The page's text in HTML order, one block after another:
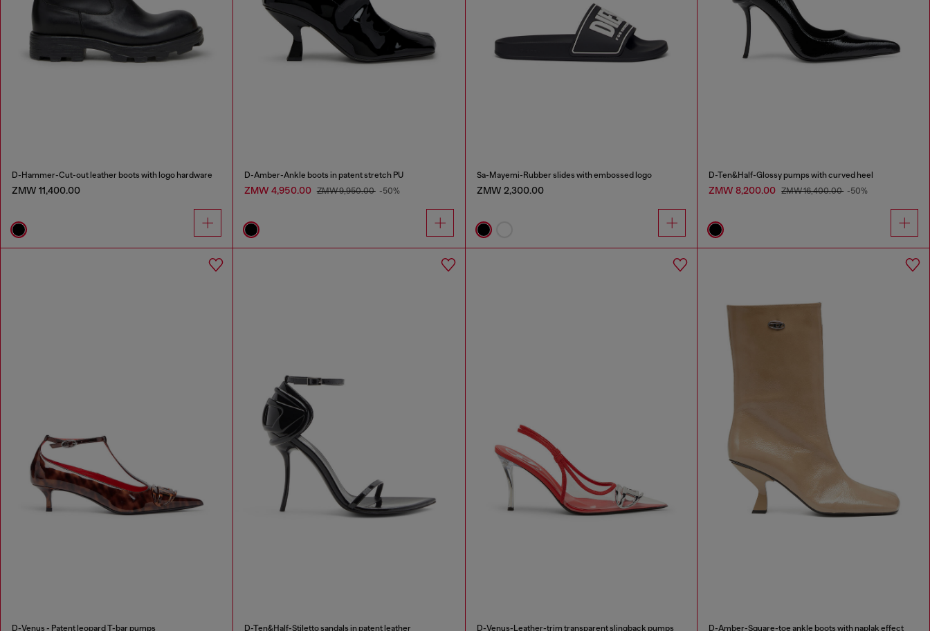
D-Hammer-Cut-out leather boots with logo hardware
ZMW 11,400.00
D-Amber-Ankle boots in patent stretch PU
ZMW 4,950.00 ZMW 9,950.00 -50%
Sa-Mayemi-Rubber slides with embossed logo
ZMW 2,300.00
D-Ten&Half-Glossy pumps with curved heel
ZMW 8,200.00 ZMW 16,400.00 -50%
D-Venus - Patent leopard T-bar pumps D-Ten&Half-Stiletto sandals in patent leather D-Venus-Leather-trim transparent slingback pumps D-Amber-Square-toe ankle boots with naplak effect